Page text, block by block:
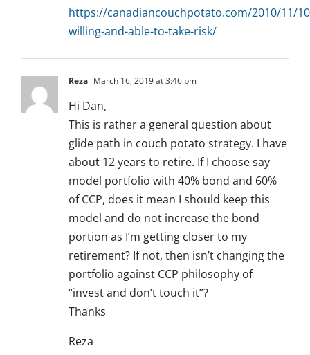
https://canadiancouchpotato.com/2010/11/
willing-and-able-to-take-risk/
Reza March 16, 2019 at 3:46 pm
Hi Dan,
This is rather a general question about
glide path in couch potato strategy. I have
about 12 years to retire. If I choose say
model portfolio with 40% bond and 60%
of CCP, does it mean I should keep this
model and do not increase the bond
portion as I’m getting closer to my
retirement? If not, then isn’t changing the
portfolio against CCP philosophy of
“invest and don’t touch it”?
Thanks
Reza